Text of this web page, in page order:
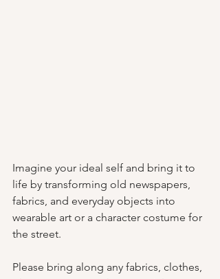
Imagine your ideal self and bring it to
life by transforming old newspapers,
fabrics, and everyday objects into
wearable art or a character costume for
the street.
Please bring along any fabrics, clothes,